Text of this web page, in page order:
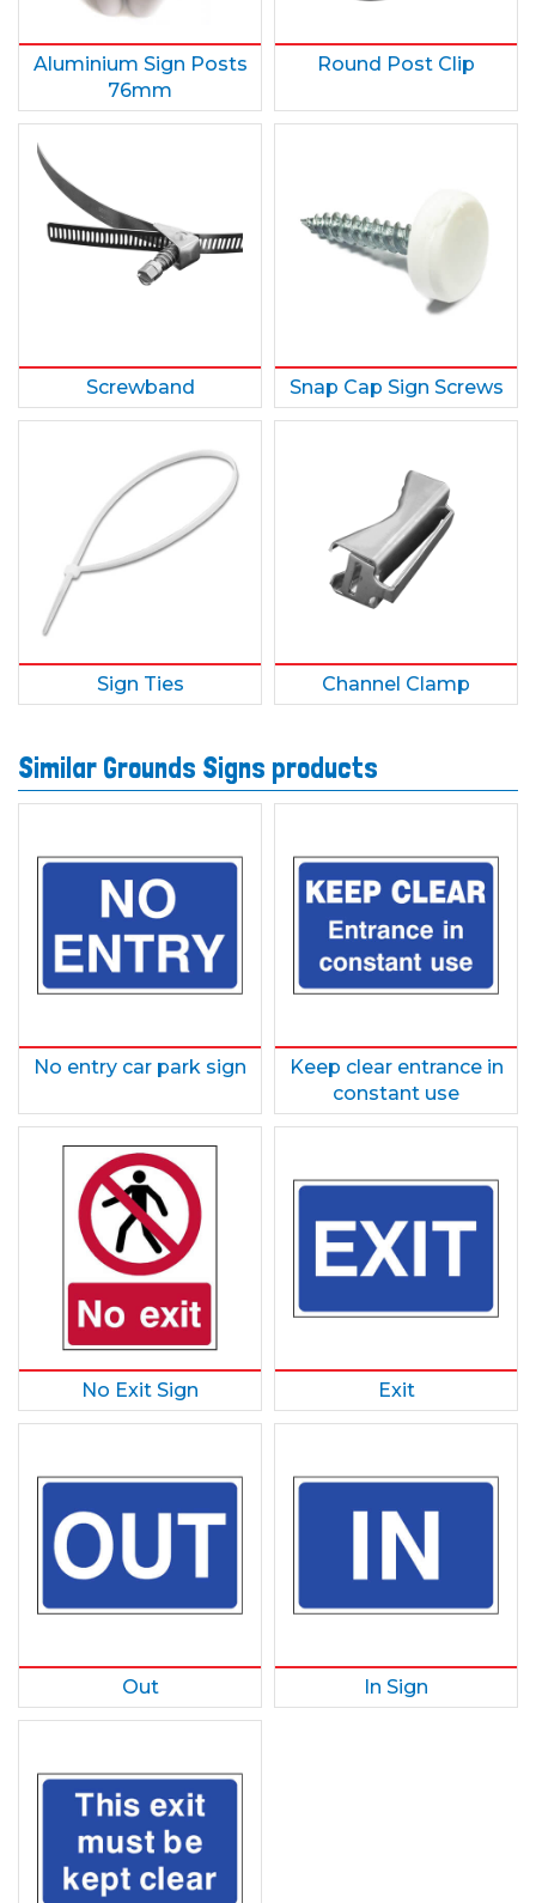
Aluminium Sign Posts
76mm
Round Post Clip
Screwband Snap Cap Sign Screws
Sign Ties Channel Clamp
Similar Grounds Signs products
No entry car park sign
Keep clear entrance in
constant use
No Exit Sign Exit
Out In Sign